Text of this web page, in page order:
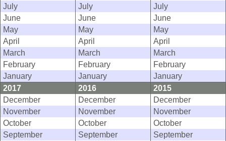
July
July
July
June
June
June
May
May
May
April
April
April
March
March
March
February
February
February
January
January
January
2017
2016
2015
December
December
December
November
November
November
October
October
October
September
September
September